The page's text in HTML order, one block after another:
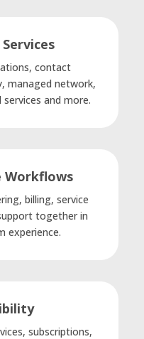
contact
managed network,
and more.
Workflows
billing, service
together in
experience.
subscriptions,